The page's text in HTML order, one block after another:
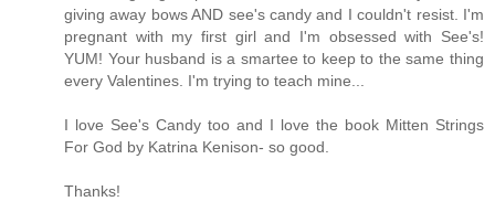
giving away bows AND see's candy and I couldn't resist. I'm
pregnant with my first girl and I'm obsessed with See's!
YUM! Your husband is a smartee to keep to the same thing
every Valentines. I'm trying to teach mine...
I love See's Candy too and I love the book Mitten Strings
For God by Katrina Kenison- so good.
Thanks!